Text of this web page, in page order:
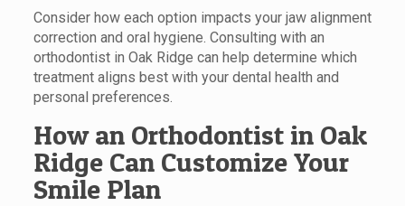
Consider how each option impacts your jaw alignment
correction and oral hygiene. Consulting with an
orthodontist in Oak Ridge can help determine which
treatment aligns best with your dental health and
personal preferences.
How an Orthodontist in Oak
Ridge Can Customize Your
Smile Plan